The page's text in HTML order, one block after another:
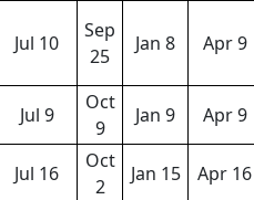
Jul 10
Sep
25
Jan 8 Apr 9
Jul 9
Oct
9
Jan 9 Apr 9
Jul 16
Oct
2
Jan 15
Apr 16